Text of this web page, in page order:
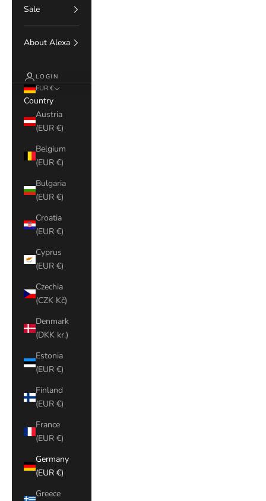
Sale
About Alexa
LOGIN
EUR €
Country
Austria
(EUR €)
Belgium
(EUR €)
Bulgaria
(EUR €)
Croatia
(EUR €)
Cyprus
(EUR €)
Czechia
(CZK Kč)
Denmark
(DKK kr.)
Estonia
(EUR €)
Finland
(EUR €)
France
(EUR €)
Germany
(EUR €)
Greece